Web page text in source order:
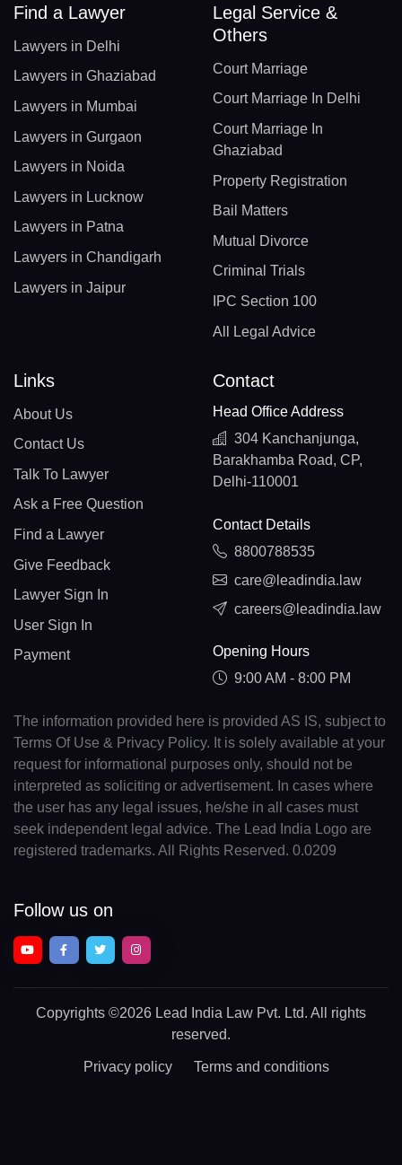
Find a Lawyer
Lawyers in Delhi
Lawyers in Ghaziabad
Lawyers in Mumbai
Lawyers in Gurgaon
Lawyers in Noida
Lawyers in Lucknow
Lawyers in Patna
Lawyers in Chandigarh
Lawyers in Jaipur
Legal Service &
Others
Court Marriage
Court Marriage In Delhi
Court Marriage In
Ghaziabad
Property Registration
Bail Matters
Mutual Divorce
Criminal Trials
IPC Section 100
All Legal Advice
Links
About Us
Contact Us
Talk To Lawyer
Ask a Free Question
Find a Lawyer
Give Feedback
Lawyer Sign In
User Sign In
Payment
Contact
Head Office Address
304 Kanchanjunga,
Barakhamba Road, CP,
Delhi-110001
Contact Details
8800788535
care@leadindia.law
careers@leadindia.law
Opening Hours
9:00 AM - 8:00 PM
The information provided here is provided AS IS, subject to
Terms Of Use & Privacy Policy. It is solely available at your
request for informational purposes only, should not be
interpreted as soliciting or advertisement. In cases where
the user has any legal issues, he/she in all cases must
seek independent legal advice. The Lead India Logo are
registered trademarks. All Rights Reserved. 0.0209
Follow us on
Copyrights ©2026 Lead India Law Pvt. Ltd. All rights
reserved.
Privacy policy Terms and conditions